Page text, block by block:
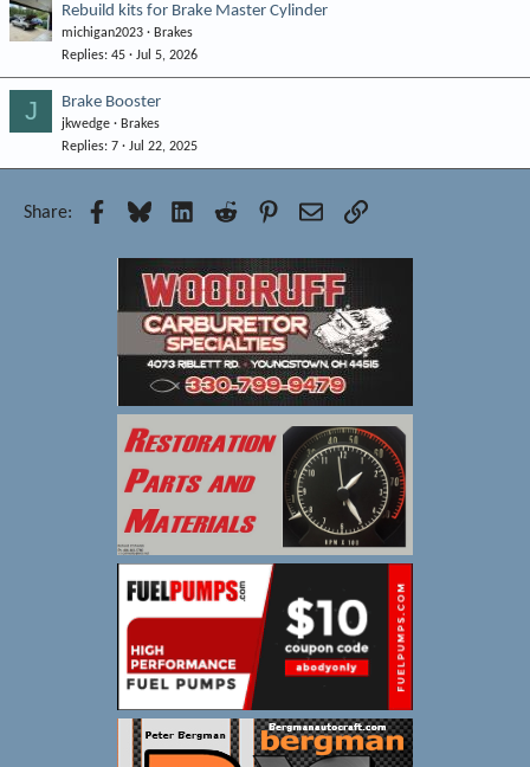
Rebuild kits for Brake Master Cylinder
michigan2023
Brakes
Replies 45 Jul 5, 2026
J Brake Booster
jkwedge
Brakes
Replies 7 Jul 22, 2025
Share: Facebook
Bluesky LinkedInReddit Pinterest
EmailLink